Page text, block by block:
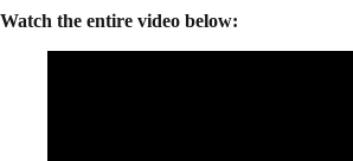
Watch the entire video below: